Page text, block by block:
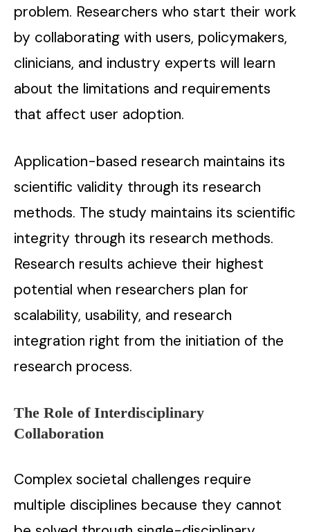
problem. Researchers who start their work
by collaborating with users, policymakers,
clinicians, and industry experts will learn
about the limitations and requirements
that affect user adoption.
Application-based research maintains its
scientific validity through its research
methods. The study maintains its scientific
integrity through its research methods.
Research results achieve their highest
potential when researchers plan for
scalability, usability, and research
integration right from the initiation of the
research process.
The Role of Interdisciplinary
Collaboration
Complex societal challenges require
multiple disciplines because they cannot